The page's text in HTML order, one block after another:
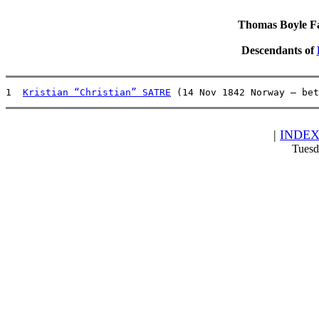
Thomas Boyle
Descendants of
1 Kristian “Christian” SATRE (14 Nov 1842 Norway –
| INDEX